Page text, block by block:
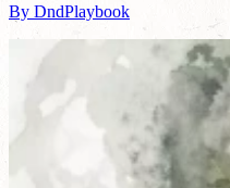
By DndPlaybook